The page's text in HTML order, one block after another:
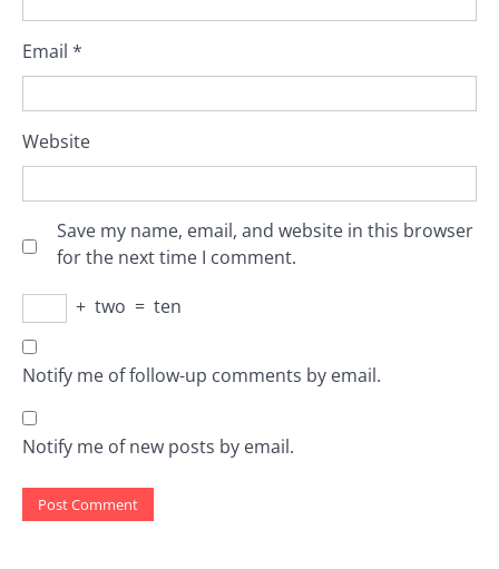
Email *
Website
Save my name, email, and website in this browser
for the next time I comment.
+ two = ten
Notify me of follow-up comments by email.
Notify me of new posts by email.